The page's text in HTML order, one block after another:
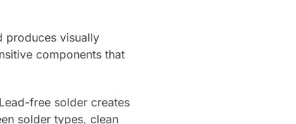
produces visually
components that
free solder creates
solder types, clean